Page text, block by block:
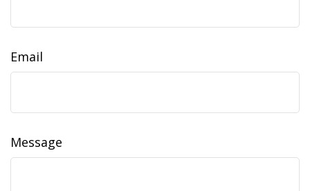
Email
Message